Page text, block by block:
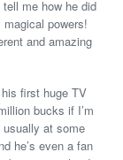
me how he did
powers!
and amazing
first huge TV
bucks if I’m
at some
he’s even a fan